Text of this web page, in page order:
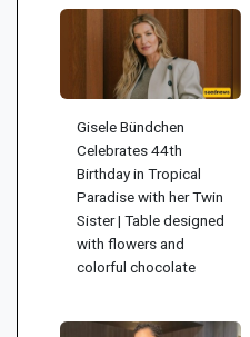
Gisele Bündchen
Celebrates 44th
Birthday in Tropical
Paradise with her Twin
Sister | Table designed
with flowers and
colorful chocolate